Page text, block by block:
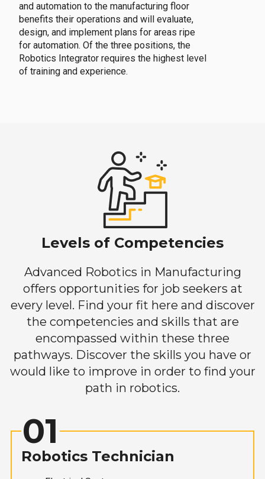
and automation to the manufacturing floor
benefits their operations and will evaluate,
design, and implement plans for areas ripe
for automation. Of the three positions, the
Robotics Integrator requires the highest level
of training and experience.
Levels of Competencies
Advanced Robotics in Manufacturing
offers opportunities for job seekers at
every level. Find your fit here and discover
the competencies and skills that are
encompassed within these three
pathways. Discover the skills you have or
would like to improve in order to find your
path in robotics.
01
Robotics Technician